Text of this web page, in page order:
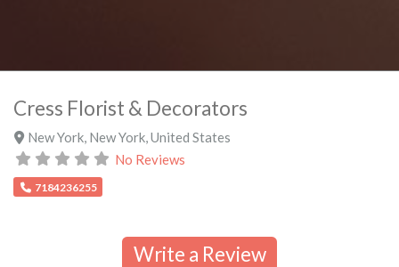
Cress Florist & Decorators
New York, New York, United States
No Reviews
7184236255
Write a Review